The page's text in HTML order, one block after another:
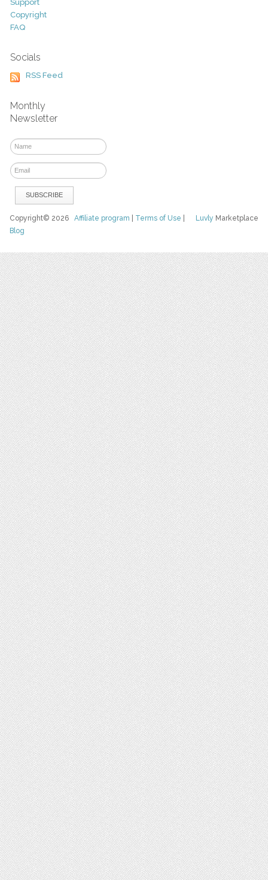
Support
Copyright
FAQ
Socials
RSS Feed
Monthly
Newsletter
Luvly Marketplace
Copyright© 2026Affiliate program Terms of Use
Blog